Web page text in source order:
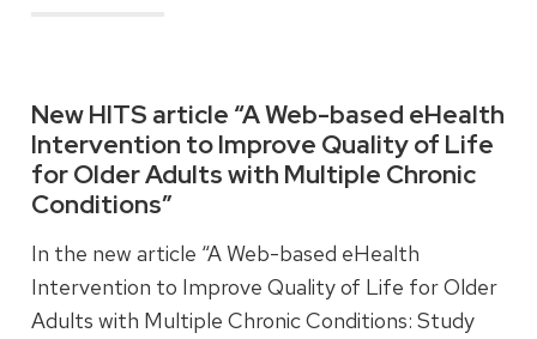
New HITS article “A Web-based eHealth
Intervention to Improve Quality of Life
for Older Adults with Multiple Chronic
Conditions”
In the new article “A Web-based eHealth
Intervention to Improve Quality of Life for Older
Adults with Multiple Chronic Conditions: Study